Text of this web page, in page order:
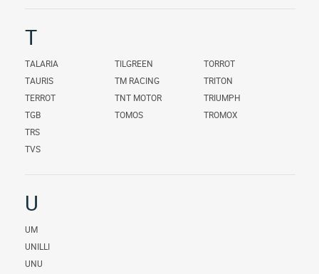
T
TALARIA
TAURIS
TERROT
TGB
TILGREEN
TM RACING
TNT MOTOR
TOMOS
TORROT
TRITON
TRIUMPH
TROMOX
TRS
TVS
U
UM
UNILLI
UNU